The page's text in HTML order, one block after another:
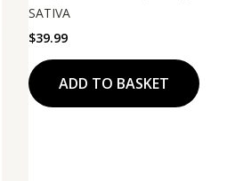
SATIVA
$39.99
ADD TO BASKET